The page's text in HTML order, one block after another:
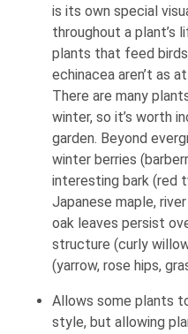
is its own special
throughout a plant’s
plants that feed
echinacea aren’t as
There are many
winter, so it’s worth
garden. Beyond
winter berries
interesting bark (red
Japanese maple,
oak leaves persist
structure (curly
(yarrow, rose hips,
Allows some plants
style, but allowing